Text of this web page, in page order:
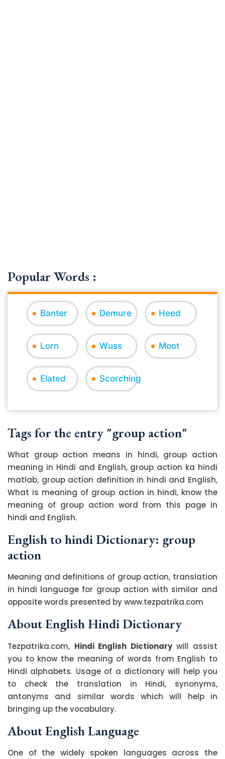
Popular Words :
Banter Demure Heed
Lorn Wuss Moot
Elated Scorching
Tags for the entry "group action"
What group action means in hindi, group action
meaning in Hindi and English, group action ka hindi
matlab, group action definition in hindi and English,
What is meaning of group action in hindi, know the
meaning of group action word from this page in
hindi and English.
English to hindi Dictionary: group
action
Meaning and definitions of group action, translation
in hindi language for group action with similar and
opposite words presented by www.tezpatrika.com
About English Hindi Dictionary
Tezpatrika.com, Hindi English Dictionarywill assist
you to know the meaning of words from English to
Hindi alphabets. Usage of a dictionary will help you
to check the translation in Hindi, synonyms,
antonyms and similar words which will help in
bringing up the vocabulary.
About English Language
One of the widely spoken languages across the